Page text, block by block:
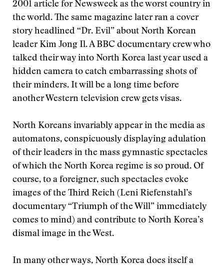
2001 article for Newsweek as the worst country in
the world. The same magazine later ran a cover
story headlined “Dr. Evil” about North Korean
leader Kim Jong Il. A BBC documentary crew who
talked their way into North Korea last year used a
hidden camera to catch embarrassing shots of
their minders. It will be a long time before
another Western television crew gets visas.
North Koreans invariably appear in the media as
automatons, conspicuously displaying adulation
of their leaders in the mass gymnastic spectacles
of which the North Korea regime is so proud. Of
course, to a foreigner, such spectacles evoke
images of the Third Reich (Leni Riefenstahl’s
documentary “Triumph of the Will” immediately
comes to mind) and contribute to North Korea’s
dismal image in the West.
In many other ways, North Korea does itself a